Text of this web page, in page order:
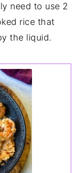
need to use 2
rice that
the liquid.